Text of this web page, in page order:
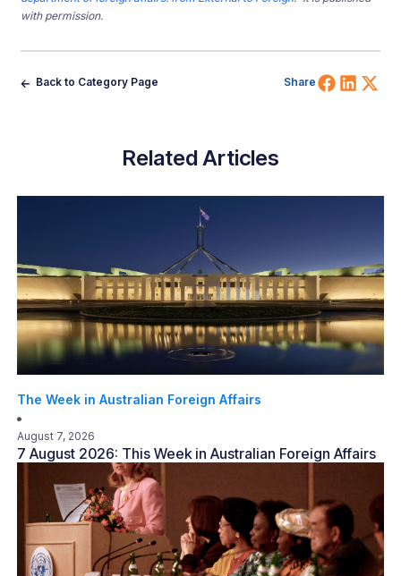
with permission.
Back to Category Page Share Share
Related Articles
The Week in Australian Foreign Affairs
August 7, 2026
7 August 2026: This Week in Australian Foreign Affairs